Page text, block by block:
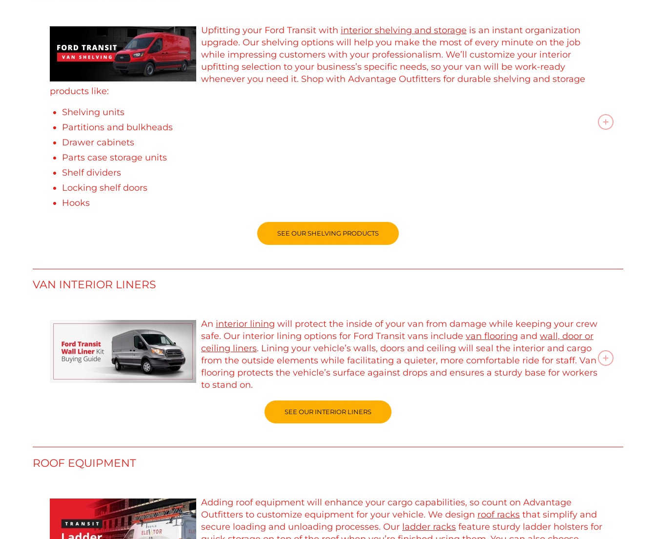
Upfitting your Ford Transit with interior shelving and storage is an instant organization
upgrade. Our shelving options will help you make the most of every minute on the job
while impressing customers with your professionalism. We’ll customize your interior
upfitting selection to your business’s specific needs, so your van will be work-ready
whenever you need it. Shop with Advantage Outfitters for durable shelving and storage
products like:
Shelving units
Partitions and bulkheads
Drawer cabinets
Parts case storage units
Shelf dividers
Locking shelf doors
Hooks
SEE OUR SHELVING PRODUCTS
VAN INTERIOR LINERS
An interior lining will protect the inside of your van from damage while keeping your crew
safe. Our interior lining options for Ford Transit vans include van flooring and wall, door or
ceiling liners. Lining your vehicle’s walls, doors and ceiling will seal the interior and cargo
from the outside elements while facilitating a quieter, more comfortable ride for staff. Van
flooring protects the vehicle’s surface against drops and ensures a sturdy base for workers
to stand on.
SEE OUR INTERIOR LINERS
ROOF EQUIPMENT
Adding roof equipment will enhance your cargo capabilities, so count on Advantage
Outfitters to customize equipment for your vehicle. We design roof racks that simplify and
secure loading and unloading processes. Our ladder racks feature sturdy ladder holsters for